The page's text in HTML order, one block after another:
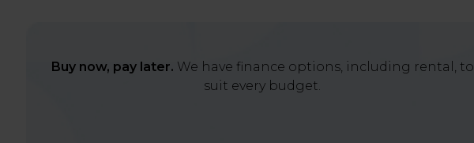
Buy now, pay later. We have finance options, including rental, to
suit every budget.